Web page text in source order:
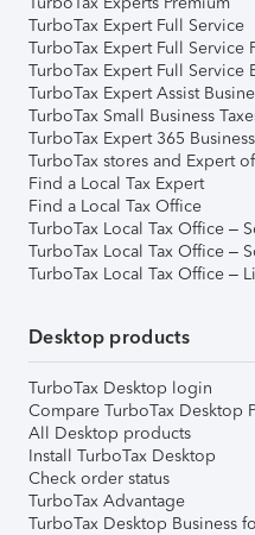
TurboTax Expert Full Service
TurboTax Expert Full Service
TurboTax Expert Full Service
TurboTax Expert Assist
TurboTax Small Business
TurboTax Expert 365
TurboTax stores and Expert
Find a Local Tax Expert
Find a Local Tax Office
TurboTax Local Tax Office –
TurboTax Local Tax Office –
TurboTax Local Tax Office –
Desktop products
TurboTax Desktop login
Compare TurboTax Desktop
All Desktop products
Install TurboTax Desktop
Check order status
TurboTax Advantage
TurboTax Desktop Business